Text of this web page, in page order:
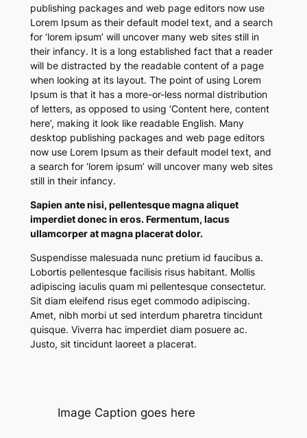
publishing packages and web page editors now use
Lorem Ipsum as their default model text, and a search
for ‘lorem ipsum’ will uncover many web sites still in
their infancy. It is a long established fact that a reader
will be distracted by the readable content of a page
when looking at its layout. The point of using Lorem
Ipsum is that it has a more-or-less normal distribution
of letters, as opposed to using ‘Content here, content
here’, making it look like readable English. Many
desktop publishing packages and web page editors
now use Lorem Ipsum as their default model text, and
a search for ‘lorem ipsum’ will uncover many web sites
still in their infancy.
Sapien ante nisi, pellentesque magna aliquet
imperdiet donec in eros. Fermentum, lacus
ullamcorper at magna placerat dolor.
Suspendisse malesuada nunc pretium id faucibus a.
Lobortis pellentesque facilisis risus habitant. Mollis
adipiscing iaculis quam mi pellentesque consectetur.
Sit diam eleifend risus eget commodo adipiscing.
Amet, nibh morbi ut sed interdum pharetra tincidunt
quisque. Viverra hac imperdiet diam posuere ac.
Justo, sit tincidunt laoreet a placerat.
Image Caption goes here